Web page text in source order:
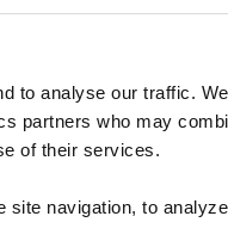
to analyse our traffic.
partners who may
of their services.
site navigation, to
will allow you to